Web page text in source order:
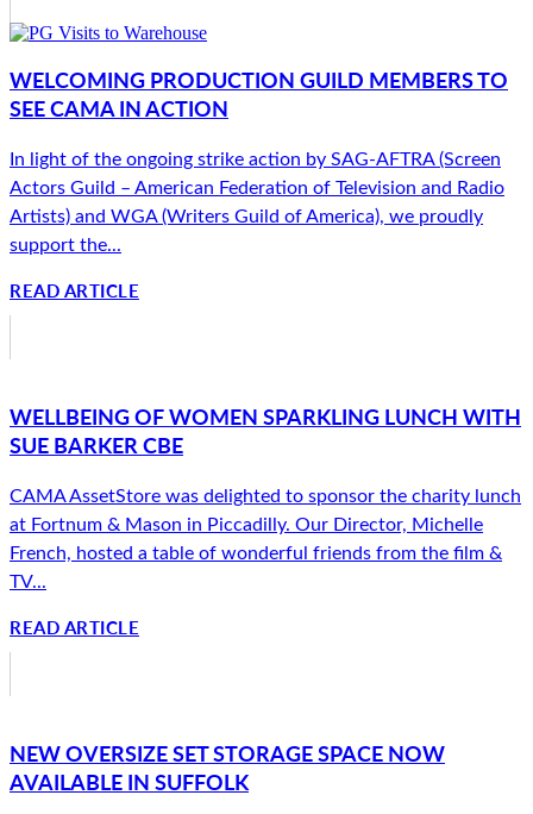
WELCOMING PRODUCTION GUILD MEMBERS TO
SEE CAMA IN ACTION
In light of the ongoing strike action by SAG-AFTRA (Screen
Actors Guild – American Federation of Television and Radio
Artists) and WGA (Writers Guild of America), we proudly
support the...
READ ARTICLE
WELLBEING OF WOMEN SPARKLING LUNCH WITH
SUE BARKER CBE
CAMA AssetStore was delighted to sponsor the charity lunch
at Fortnum & Mason in Piccadilly. Our Director, Michelle
French, hosted a table of wonderful friends from the film &
TV...
READ ARTICLE
NEW OVERSIZE SET STORAGE SPACE NOW
AVAILABLE IN SUFFOLK